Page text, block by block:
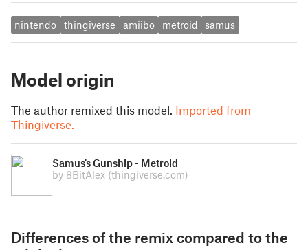
nintendo thingiverse amiibo metroid samus
Model origin
The author remixed this model. Imported from
Thingiverse.
Samus's Gunship - Metroid
by 8BitAlex (thingiverse.com)
Differences of the remix compared to the